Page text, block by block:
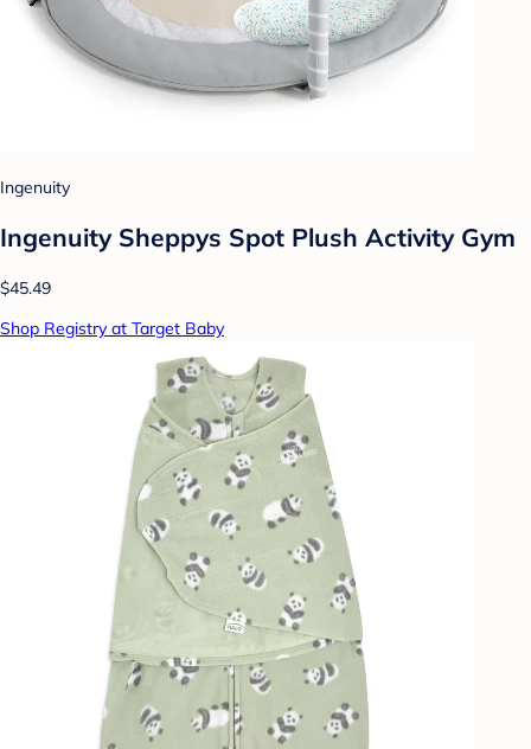
Ingenuity
Ingenuity Sheppys Spot Plush Activity Gym
$45.49
Shop Registry at Target Baby